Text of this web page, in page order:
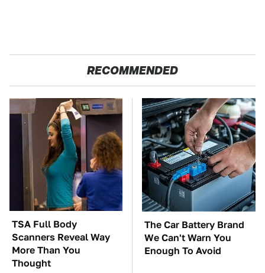
RECOMMENDED
TSA Full Body
Scanners Reveal Way
More Than You
Thought
The Car Battery Brand
We Can't Warn You
Enough To Avoid